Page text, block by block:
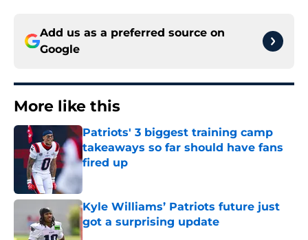
Add us as a preferred source on
Google
More like this
Patriots' 3 biggest training camp
takeaways so far should have fans
fired up
Published by on Invalid Date
Kyle Williams’ Patriots future just
got a surprising update